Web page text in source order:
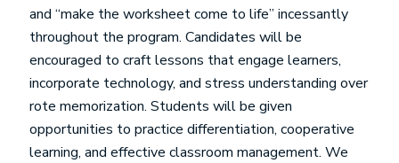
and “make the worksheet come to life” incessantly
throughout the program. Candidates will be
encouraged to craft lessons that engage learners,
incorporate technology, and stress understanding over
rote memorization. Students will be given
opportunities to practice differentiation, cooperative
learning, and effective classroom management. We